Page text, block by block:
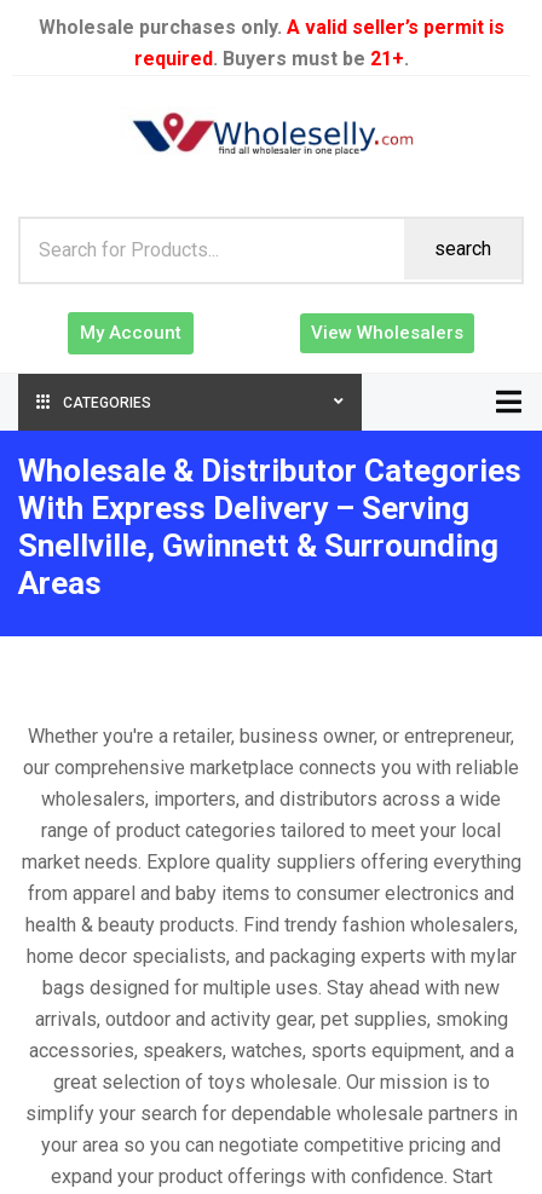
Wholesale purchases only. A valid seller’s permit is
required. Buyers must be 21+.
search
My Account View Wholesalers
CATEGORIES
Wholesale & Distributor Categories
With Express Delivery – Serving
Snellville, Gwinnett & Surrounding
Areas
Whether you're a retailer, business owner, or entrepreneur,
our comprehensive marketplace connects you with reliable
wholesalers, importers, and distributors across a wide
range of product categories tailored to meet your local
market needs. Explore quality suppliers offering everything
from apparel and baby items to consumer electronics and
health & beauty products. Find trendy fashion wholesalers,
home decor specialists, and packaging experts with mylar
bags designed for multiple uses. Stay ahead with new
arrivals, outdoor and activity gear, pet supplies, smoking
accessories, speakers, watches, sports equipment, and a
great selection of toys wholesale. Our mission is to
simplify your search for dependable wholesale partners in
your area so you can negotiate competitive pricing and
expand your product offerings with confidence. Start